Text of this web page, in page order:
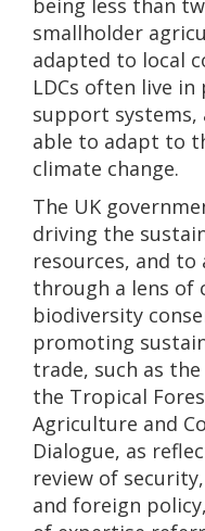
being less than
smallholder
adapted to local
LDCs often live
support systems,
able to adapt to
climate change.
The UK
driving the
resources, and
through a lens of
biodiversity
promoting
trade, such as
the Tropical
Agriculture and
Dialogue, as
review of
and foreign